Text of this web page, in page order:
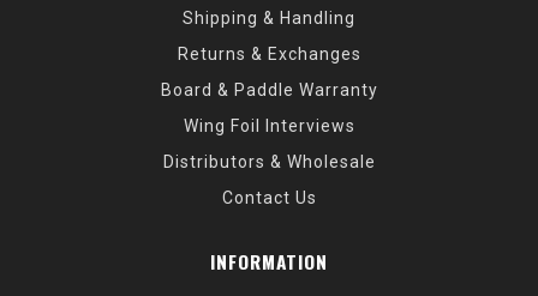
Shipping & Handling
Returns & Exchanges
Board & Paddle Warranty
Wing Foil Interviews
Distributors & Wholesale
Contact Us
INFORMATION